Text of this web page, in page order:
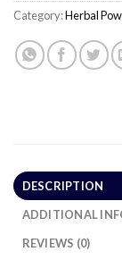
Category:Herbal
DESCRIPTION
ADDITIONAL
REVIEWS (0)